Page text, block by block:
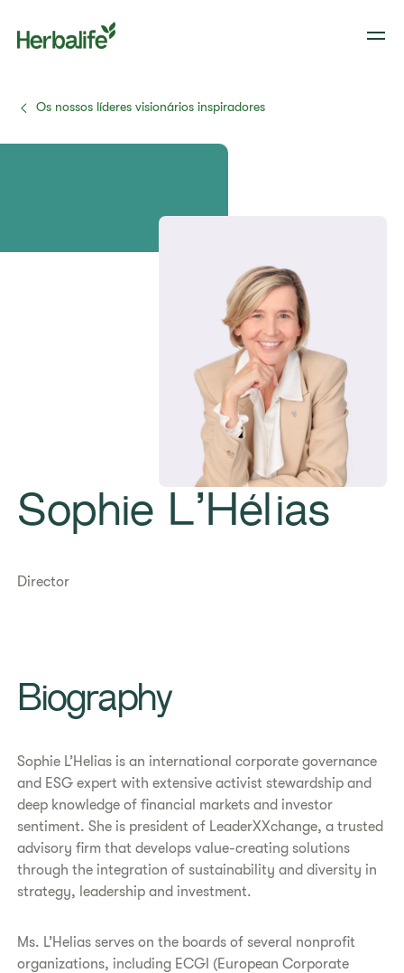
Os nossos líderes visionários inspiradores
Sophie L’Hélias
Director
Biography
Sophie L’Helias is an international corporate governance
and ESG expert with extensive activist stewardship and
deep knowledge of financial markets and investor
sentiment. She is president of LeaderXXchange, a trusted
advisory firm that develops value-creating solutions
through the integration of sustainability and diversity in
strategy, leadership and investment.
Ms. L’Helias serves on the boards of several nonprofit
organizations, including ECGI (European Corporate